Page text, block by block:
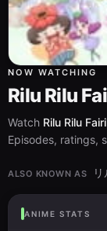
NOW WATCHING
Rilu Rilu
Watch Rilu Rilu
Episodes, ratings,
ALSO KNOWN AS
ANIME STATS